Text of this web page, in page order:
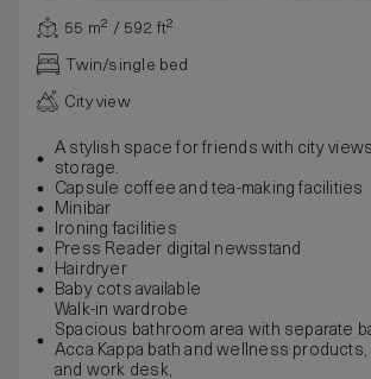
55 m² / 592 ft²
Twin/single bed
City view
A stylish space for friends with city
storage.
Capsule coffee and tea-making facilities
Minibar
Ironing facilities
Press Reader digital newsstand
Hairdryer
Baby cots available
Walk-in wardrobe
Spacious bathroom area with separate
Acca Kappa bath and wellness
and work desk,